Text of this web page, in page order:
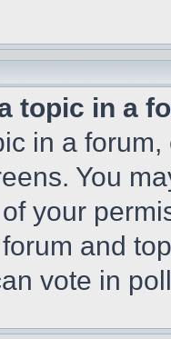
topic in a
in a
You
your
and
vote in